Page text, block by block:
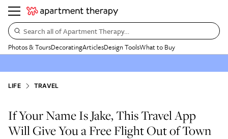
Search all of Apartment Therapy…
Photos & ToursDecoratingArticlesDesign ToolsWhat to Buy
LIFE TRAVEL
If Your Name Is Jake, This Travel App
Will Give You a Free Flight Out of Town